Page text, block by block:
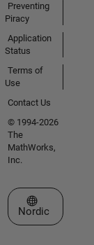
Preventing
Piracy
Application
Status
Terms of
Use
Contact Us
© 1994-2026
The
MathWorks,
Inc.
Select a Web
Nordic